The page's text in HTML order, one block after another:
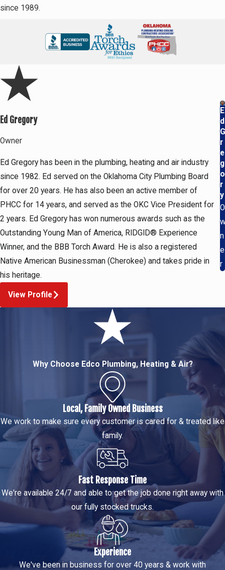
since 1989.
Ed Gregory
Owner
Ed Gregory has been in the plumbing, heating and air industry
since 1982. Ed served on the Oklahoma City Plumbing Board
for over 20 years. He has also been an active member of
PHCC for 14 years, and served as the OKC Vice President for
2 years. Ed Gregory has won numerous awards such as the
Outstanding Young Man of America, RIDGID® Experience
Winner, and the BBB Torch Award. He is also a registered
Native American Businessman (Cherokee) and takes pride in
his heritage.
View Profile
E
d
G
r
e
g
o
r
y
O
n
e
r
Why Choose Edco Plumbing, Heating & Air?
Local, Family Owned Business
We work to make sure every customer is cared for & treated like
family.
Fast Response Time
We're available 24/7 and able to get the job done right away with
our fully stocked trucks.
Experience
We've been in business for over 40 years & work with